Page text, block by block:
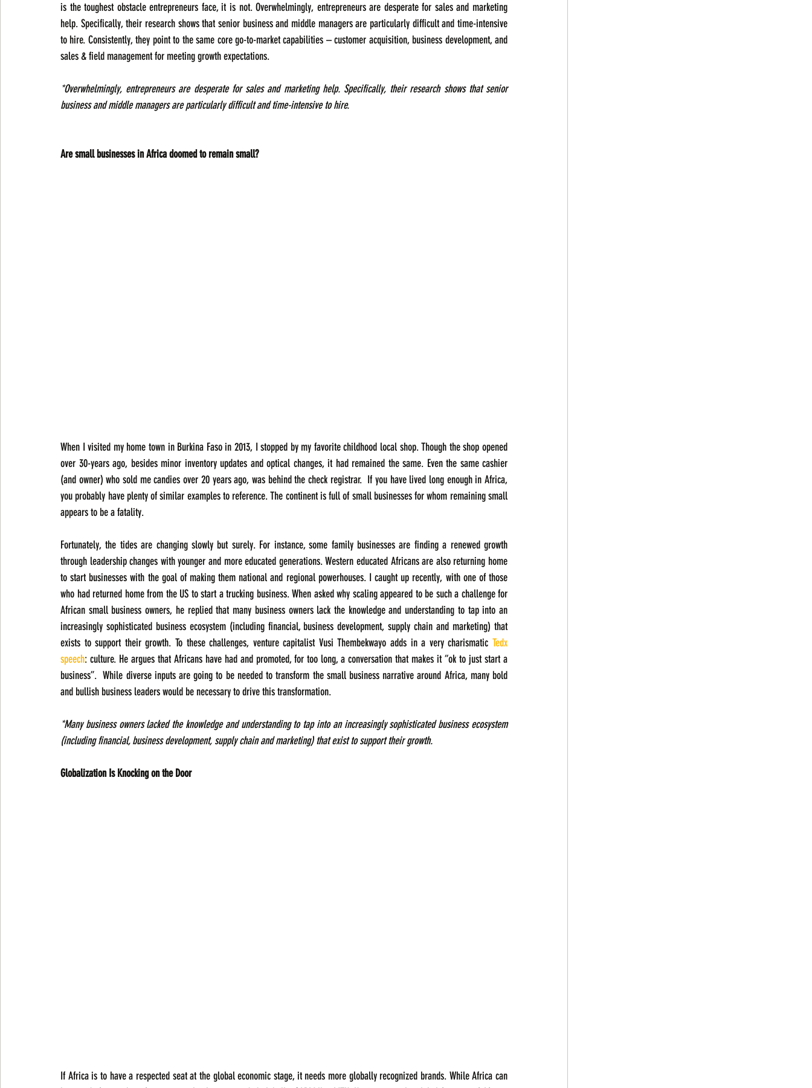
is the toughest obstacle entrepreneurs face, it is not. Overwhelmingly, entrepreneurs are desperate for sales and marketing
help. Specifically, their research shows that senior business and middle managers are particularly difficult and time-intensive
to hire. Consistently, they point to the same core go-to-market capabilities – customer acquisition, business development, and
sales & field management for meeting growth expectations.
*Overwhelmingly, entrepreneurs are desperate for sales and marketing help. Specifically, their research shows that senior
business and middle managers are particularly difficult and time-intensive to hire.
Are small businesses in Africa doomed to remain small?
When I visited my home town in Burkina Faso in 2013, I stopped by my favorite childhood local shop. Though the shop opened
over 30-years ago, besides minor inventory updates and optical changes, it had remained the same. Even the same cashier
(and owner) who sold me candies over 20 years ago, was behind the check registrar.  If you have lived long enough in Africa,
you probably have plenty of similar examples to reference. The continent is full of small businesses for whom remaining small
appears to be a fatality.
Fortunately, the tides are changing slowly but surely. For instance, some family businesses are finding a renewed growth
through leadership changes with younger and more educated generations. Western educated Africans are also returning home
to start businesses with the goal of making them national and regional powerhouses. I caught up recently, with one of those
who had returned home from the US to start a trucking business. When asked why scaling appeared to be such a challenge for
African small business owners, he replied that many business owners lack the knowledge and understanding to tap into an
increasingly sophisticated business ecosystem (including financial, business development, supply chain and marketing) that
exists to support their growth. To these challenges, venture capitalist Vusi Thembekwayo adds in a very charismatic Tedx
speech: culture. He argues that Africans have had and promoted, for too long, a conversation that makes it “ok to just start a
business”.  While diverse inputs are going to be needed to transform the small business narrative around Africa, many bold
and bullish business leaders would be necessary to drive this transformation.
*Many business owners lacked the knowledge and understanding to tap into an increasingly sophisticated business ecosystem
(including financial, business development, supply chain and marketing) that exist to support their growth.
Globalization Is Knocking on the Door
If Africa is to have a respected seat at the global economic stage, it needs more globally recognized brands. While Africa can